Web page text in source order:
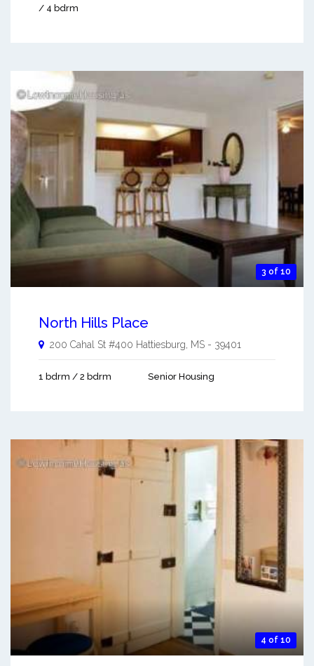
/ 4 bdrm
3 of 10
North Hills Place
200 Cahal St #400 Hattiesburg, MS - 39401
1 bdrm / 2 bdrm Senior Housing
4 of 10